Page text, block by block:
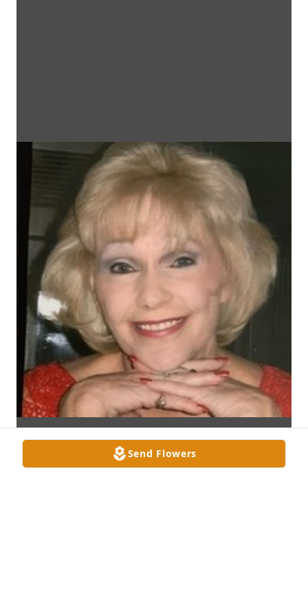
Send Flowers